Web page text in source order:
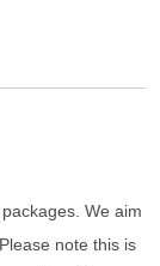
We aim
note this is